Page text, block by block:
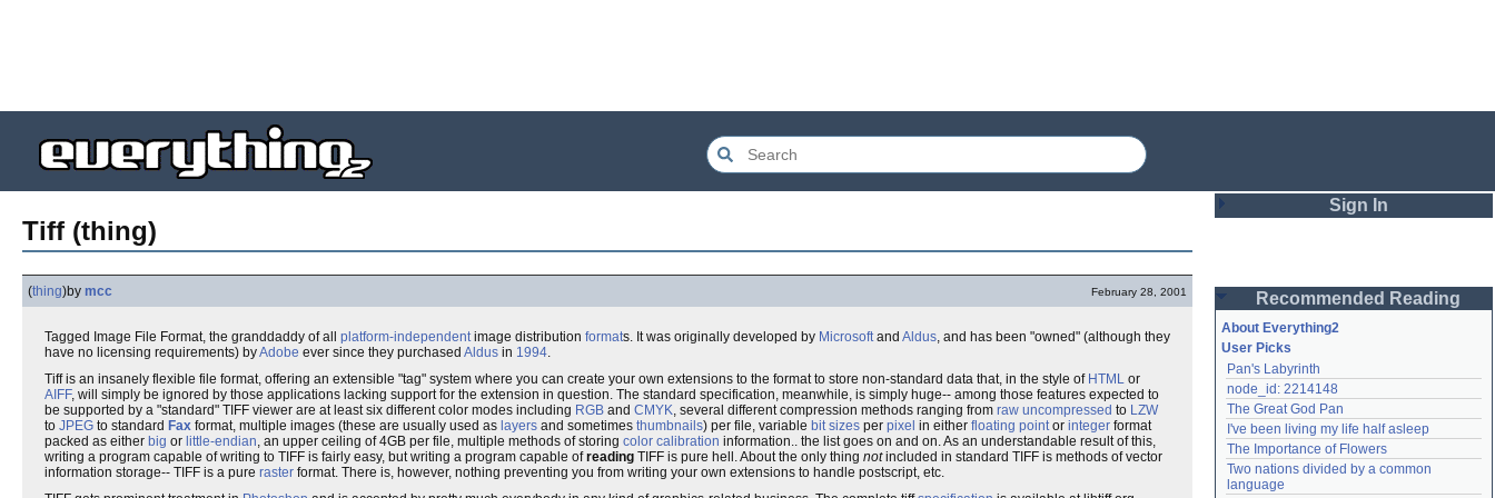
Tiff (thing)
(thing)by mcc February 28, 2001
Tagged Image File Format, the granddaddy of all platform-independentimage distribution formats. It was originally developed by Microsoftand Aldus, and has been "owned" (although they
have no licensing requirements) byAdobe ever since they purchased Aldus in 1994.
Tiff is an insanely flexible file format, offering an extensible "tag" system where you can create your own extensions to the format to store non-standard data that, in the style of HTML or
AIFF, will simply be ignored by those applications lacking support for the extension in question. The standard specification, meanwhile, is simply huge-- among those features expected to
be supported by a "standard" TIFF viewer are at least six different color modes including RGB and CMYK, several different compression methods ranging from raw uncompressed to LZW
to JPEG to standard Fax format, multiple images (these are usually used as layers and sometimes thumbnails) per file, variable bit sizes per pixel in either floating pointor integer format
packed as either big or little-endian, an upper ceiling of 4GB per file, multiple methods of storing color calibration information.. the list goes on and on. As an understandable result of this,
writing a program capable of writing to TIFF is fairly easy, but writing a program capable ofreading TIFF is pure hell. About the only thing notincluded in standard TIFF is methods of vector
information storage-- TIFF is a pure raster format. There is, however, nothing preventing you from writing your own extensions to handle postscript, etc.
Sign In
Password
Remember me
Login
Lost password?
Recommended Reading
About Everything2
User Picks
Pan's Labyrinth
node_id: 2214148
The Great God Pan
I've been living my life half asleep
The Importance of Flowers
Two nations divided by a common
language